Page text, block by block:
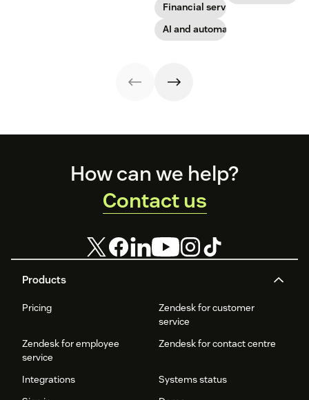
Financial services
AI and automation
Products
Pricing
Zendesk for customer
service
Zendesk for employee
service
Zendesk for contact centre
Integrations
Systems status
How can we help?
Contact us